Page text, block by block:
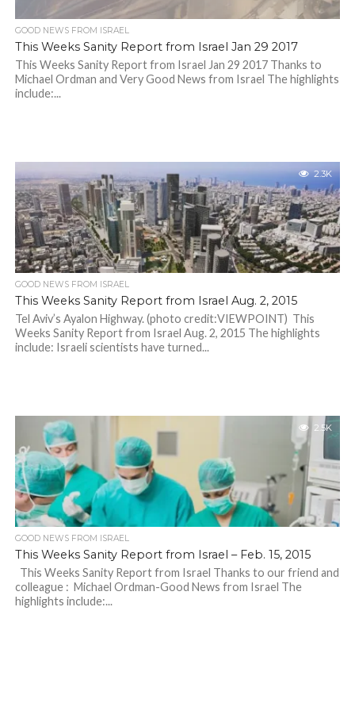
GOOD NEWS FROM ISRAEL
This Weeks Sanity Report from Israel Jan 29 2017
This Weeks Sanity Report from Israel Jan 29 2017 Thanks to
Michael Ordman and Very Good News from Israel The highlights
include:...
2.3K
GOOD NEWS FROM ISRAEL
This Weeks Sanity Report from Israel Aug. 2, 2015
Tel Aviv’s Ayalon Highway. (photo credit:VIEWPOINT) This
Weeks Sanity Report from Israel Aug. 2, 2015 The highlights
include: Israeli scientists have turned...
2.5K
GOOD NEWS FROM ISRAEL
This Weeks Sanity Report from Israel – Feb. 15, 2015
This Weeks Sanity Report from Israel Thanks to our friend and
colleague : Michael Ordman-Good News from Israel The
highlights include:...